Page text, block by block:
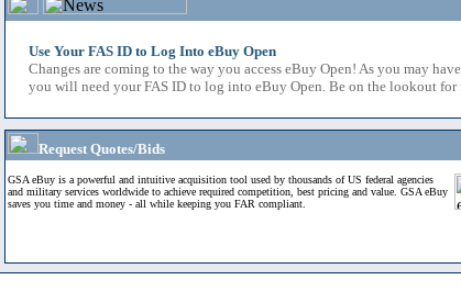
Use Your FAS ID to Log Into eBuy Open
Changes are coming to the way you access eBuy Open! As you may
you will need your FAS ID to log into eBuy Open. Be on the lookout
Request Quotes/Bids
GSA eBuy is a powerful and intuitive acquisition tool used by thousands of US federal agencies
and military services worldwide to achieve required competition, best pricing and value. GSA eBuy
saves you time and money - all while keeping you FAR compliant.